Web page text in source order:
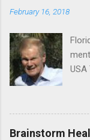
February 16, 2018
USA
Brainstorm